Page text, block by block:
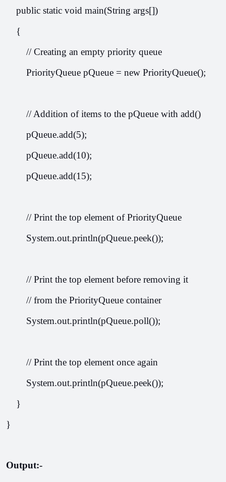
public static void main(String args[])
{
// Creating an empty priority queue
PriorityQueue pQueue = new PriorityQueue();
// Addition of items to the pQueue with add()
pQueue.add(5);
pQueue.add(10);
pQueue.add(15);
// Print the top element of PriorityQueue
System.out.println(pQueue.peek());
// Print the top element before removing it
// from the PriorityQueue container
System.out.println(pQueue.poll());
// Print the top element once again
System.out.println(pQueue.peek());
}
}
Output:-